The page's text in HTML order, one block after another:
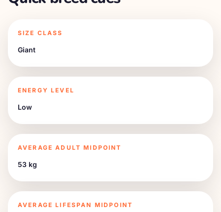
SIZE CLASS
Giant
ENERGY LEVEL
Low
AVERAGE ADULT MIDPOINT
53 kg
AVERAGE LIFESPAN MIDPOINT